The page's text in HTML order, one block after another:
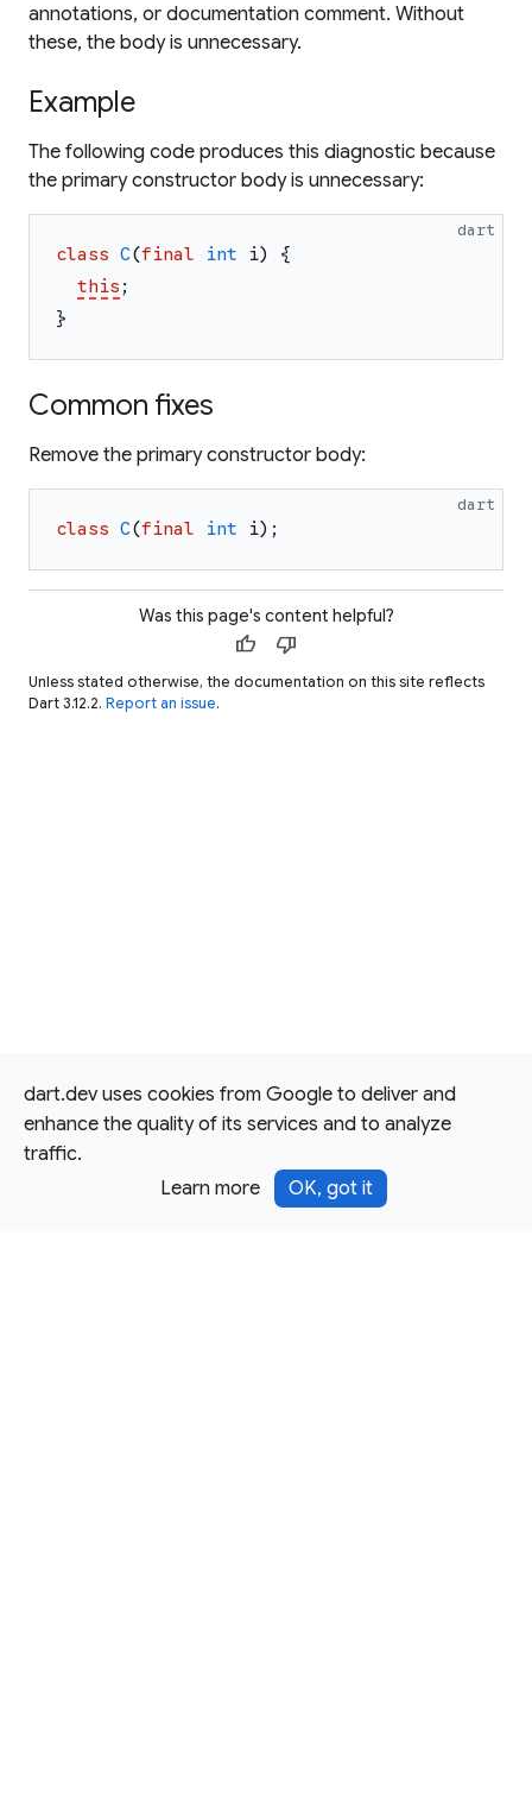
dart.dev uses cookies from Google to deliver and
enhance the quality of its services and to analyze
traffic.
Learn more
OK, got it
annotations, or documentation comment. Without
these, the body is unnecessary.
Example
The following code produces this diagnostic because
the primary constructor body is unnecessary:
dart
class C(final int i)
{
this ;
}
Common fixes
Remove the primary constructor body:
dart
class C(final int i) ;
Was this page's content helpful?
thumb_up thumb_down
Unless stated otherwise, the documentation on this site reflects
Dart 3.12.2. Report an issue.